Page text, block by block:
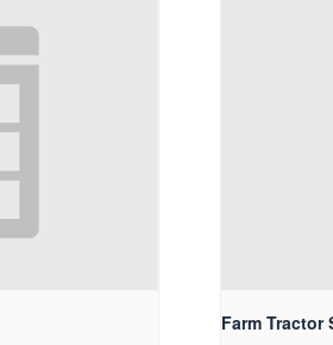
Farm Tractor